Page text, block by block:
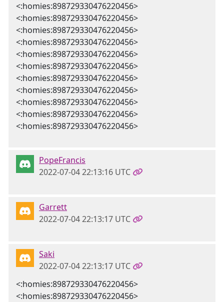
<:homies:898729330476220456>
<:homies:898729330476220456>
<:homies:898729330476220456>
<:homies:898729330476220456>
<:homies:898729330476220456>
<:homies:898729330476220456>
<:homies:898729330476220456>
<:homies:898729330476220456>
<:homies:898729330476220456>
<:homies:898729330476220456>
<:homies:898729330476220456>
PopeFrancis
2022-07-04 22:13:16 UTC
Garrett
2022-07-04 22:13:17 UTC
Saki
2022-07-04 22:13:17 UTC
<:homies:898729330476220456>
<:homies:898729330476220456>